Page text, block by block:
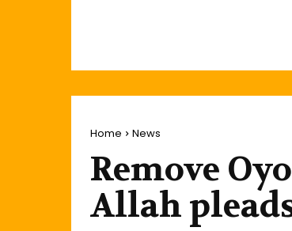
Home News
Remove
Allah